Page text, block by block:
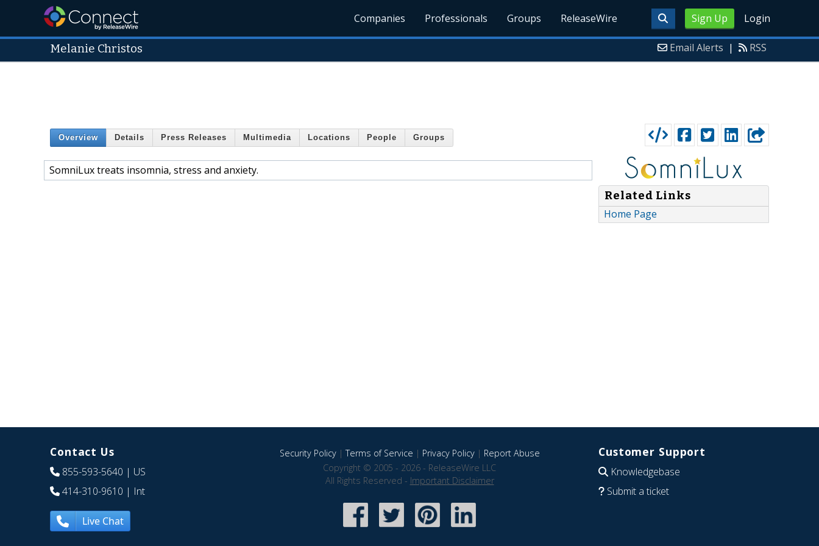
Sign Up Login
Companies Professionals Groups ReleaseWire
Melanie Christos Email Alerts | RSS
Overview Details Press Releases Multimedia Locations People Groups
SomniLux treats insomnia, stress and anxiety.
Related Links
Home Page
Contact Us
855-593-5640 | US
414-310-9610 | Int
Live Chat
Security Policy|Terms of Service | Privacy Policy| Report Abuse
Copyright © 2005 - 2026 - ReleaseWire LLC
All Rights Reserved - Important Disclaimer
Customer Support
Knowledgebase
Submit a ticket